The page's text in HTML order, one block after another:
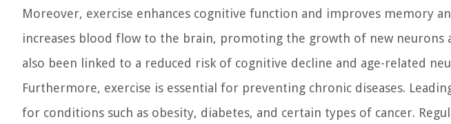
Moreover, exercise enhances cognitive function and improves memory
increases blood flow to the brain, promoting the growth of new neurons
also been linked to a reduced risk of cognitive decline and age-related
Furthermore, exercise is essential for preventing chronic diseases.
for conditions such as obesity, diabetes, and certain types of cancer.